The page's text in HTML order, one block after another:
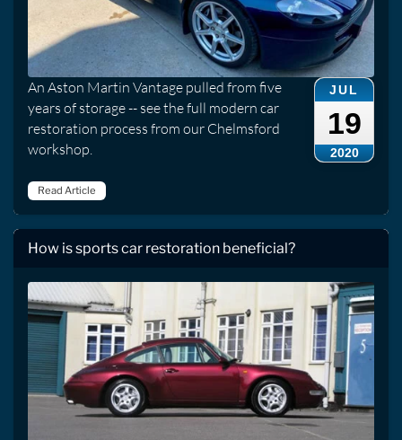
JUL
19
2020
An Aston Martin Vantage pulled from five
years of storage -- see the full modern car
restoration process from our Chelmsford
workshop.
Read Article
How is sports car restoration beneficial?